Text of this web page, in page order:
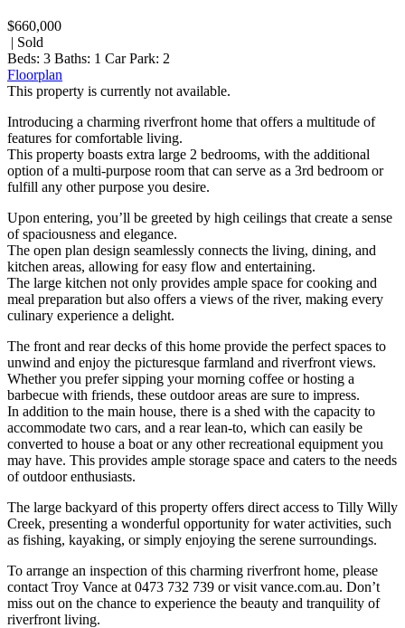
$660,000
| Sold
Beds: 3 Baths: 1 Car Park: 2
Floorplan
This property is currently not available.
Introducing a charming riverfront home that offers a multitude of
features for comfortable living.
This property boasts extra large 2 bedrooms, with the additional
option of a multi-purpose room that can serve as a 3rd bedroom or
fulfill any other purpose you desire.
Upon entering, you’ll be greeted by high ceilings that create a sense
of spaciousness and elegance.
The open plan design seamlessly connects the living, dining, and
kitchen areas, allowing for easy flow and entertaining.
The large kitchen not only provides ample space for cooking and
meal preparation but also offers a views of the river, making every
culinary experience a delight.
The front and rear decks of this home provide the perfect spaces to
unwind and enjoy the picturesque farmland and riverfront views.
Whether you prefer sipping your morning coffee or hosting a
barbecue with friends, these outdoor areas are sure to impress.
In addition to the main house, there is a shed with the capacity to
accommodate two cars, and a rear lean-to, which can easily be
converted to house a boat or any other recreational equipment you
may have. This provides ample storage space and caters to the needs
of outdoor enthusiasts.
The large backyard of this property offers direct access to Tilly Willy
Creek, presenting a wonderful opportunity for water activities, such
as fishing, kayaking, or simply enjoying the serene surroundings.
To arrange an inspection of this charming riverfront home, please
contact Troy Vance at 0473 732 739 or visit vance.com.au. Don’t
miss out on the chance to experience the beauty and tranquility of
riverfront living.